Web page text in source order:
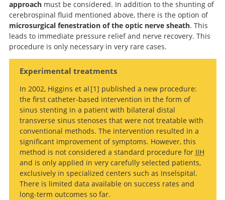
approachmust be considered. In addition to the shunting of
cerebrospinal fluid mentioned above, there is the option of
microsurgical fenestration of the optic nerve sheath. This
leads to immediate pressure relief and nerve recovery. This
procedure is only necessary in very rare cases.
Experimental treatments
In 2002, Higgins et al 1
Venous
sinus stenting for refractory benign intracranial
hypertension.
published a new procedure:
the first catheter-based intervention in the form of
sinus stenting in a patient with bilateral distal
transverse sinus stenoses that were not treatable with
conventional methods. The intervention resulted in a
significant improvement of symptoms. However, this
method is not considered a standard procedure for IIH
and is only applied in very carefully selected patients,
exclusively in specialized centers such as Inselspital.
There is limited data available on success rates and
long-term outcomes so far.